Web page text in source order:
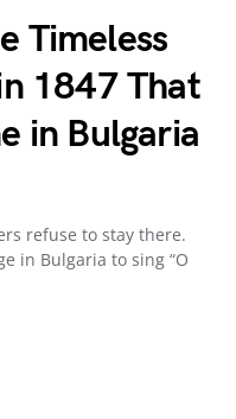
Timeless
1847 That
in Bulgaria
refuse to stay there.
in Bulgaria to sing “O